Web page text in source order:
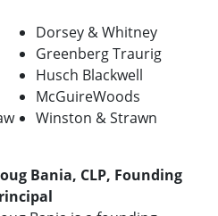
Dorsey & Whitney
Greenberg Traurig
Husch Blackwell
McGuireWoods
Winston & Strawn
Bania, CLP, Founding